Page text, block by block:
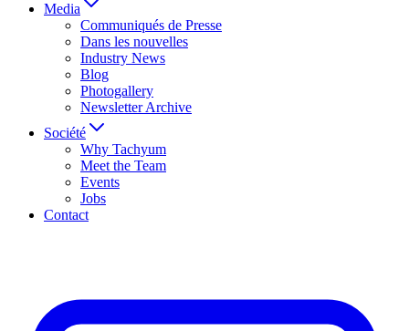
Media
Communiqués de Presse
Dans les nouvelles
Industry News
Blog
Photogallery
Newsletter Archive
Société
Why Tachyum
Meet the Team
Events
Jobs
Contact